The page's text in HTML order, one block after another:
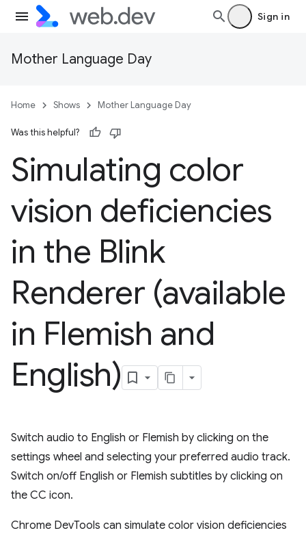
Sign in
Mother Language Day
Home Shows Mother Language Day
Was this helpful?
Simulating color
vision deficiencies
in the Blink
Renderer (available
in Flemish and
English)
Switch audio to English or Flemish by clicking on the
settings wheel and selecting your preferred audio track.
Switch on/off English or Flemish subtitles by clicking on
the CC icon.
Chrome DevTools can simulate color vision deficiencies